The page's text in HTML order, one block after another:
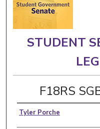
STUDENT
F18RS
Tyler Porche